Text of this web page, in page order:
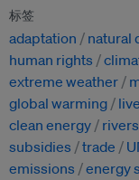
标签
adaptation natural
human rights
extreme weather
global warming
clean energy
rivers
subsidies
trade
emissions
energy